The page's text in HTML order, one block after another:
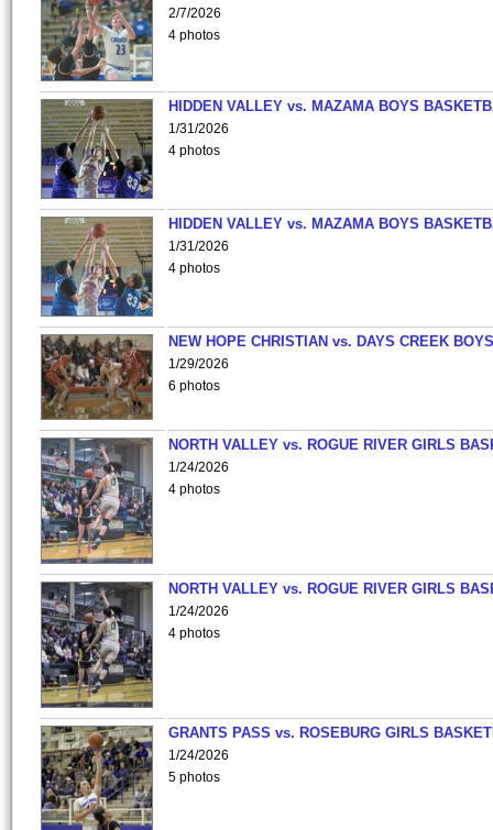
2/7/2026
4 photos
HIDDEN VALLEY vs. MAZAMA BOYS
1/31/2026
4 photos
HIDDEN VALLEY vs. MAZAMA BOYS
1/31/2026
4 photos
NEW HOPE CHRISTIAN vs. DAYS CREEK
1/29/2026
6 photos
NORTH VALLEY vs. ROGUE RIVER GIRLS
1/24/2026
4 photos
NORTH VALLEY vs. ROGUE RIVER GIRLS
1/24/2026
4 photos
GRANTS PASS vs. ROSEBURG GIRLS
1/24/2026
5 photos